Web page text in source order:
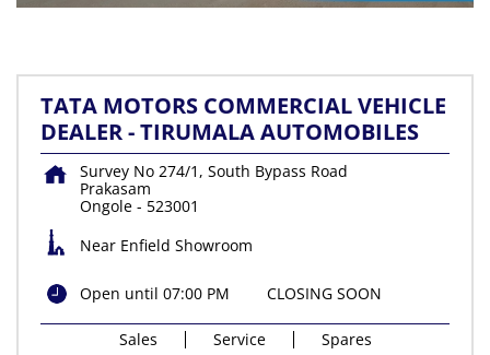
TATA MOTORS COMMERCIAL VEHICLE
DEALER - TIRUMALA AUTOMOBILES
Survey No 274/1, South Bypass Road
Prakasam
Ongole - 523001
Near Enfield Showroom
Open until 07:00 PM CLOSING SOON
Sales Service Spares